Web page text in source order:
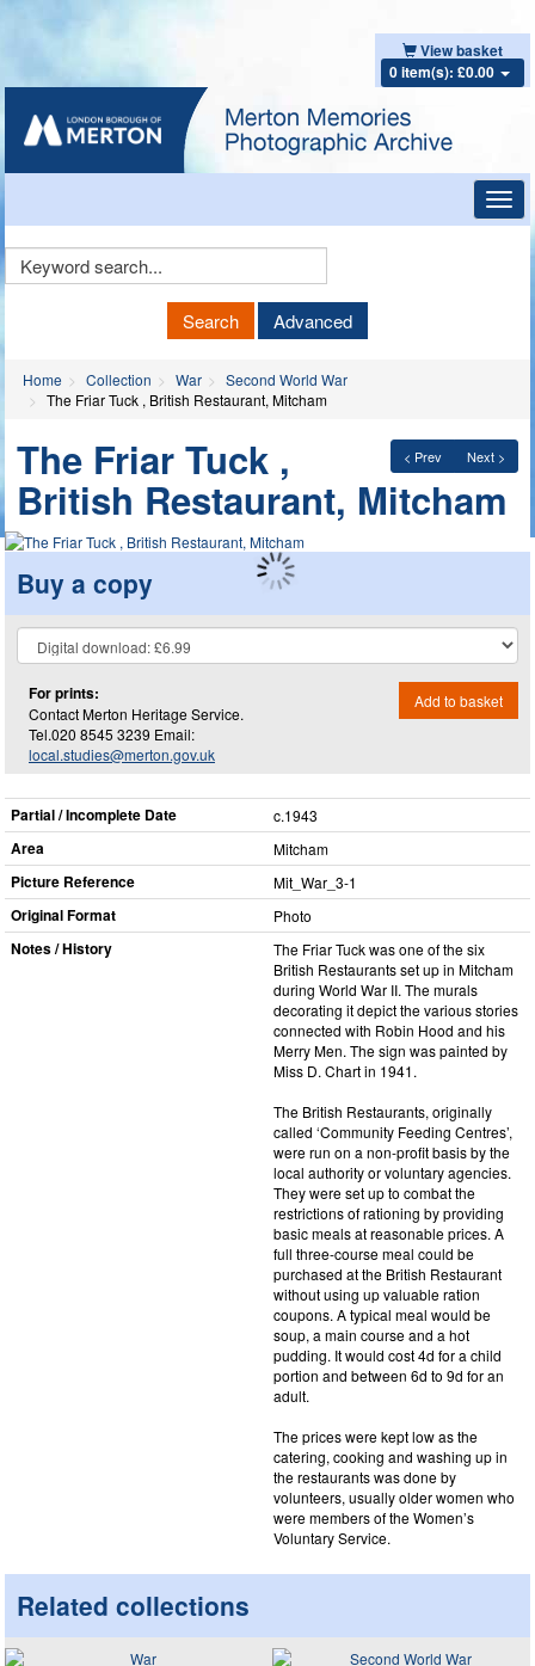
View basket
0 item(s): £0.00
Keyword
Search Advanced
Home Collection War
Second World War
The Friar Tuck , British Restaurant, Mitcham
< Prev Next >
The Friar Tuck ,
British Restaurant, Mitcham
Buy a copy
For prints:
Contact Merton Heritage Service.
Tel.020 8545 3239 Email:
local.studies@merton.gov.uk
Add to basket
Partial / Incomplete Date c.1943
Area Mitcham
Picture Reference Mit_​War_​3-1
Original Format Photo
Notes / History
The Friar Tuck was one of the six
British Restaurants set up in Mitcham
during World War II. The murals
decorating it depict the various stories
connected with Robin Hood and his
Merry Men. The sign was painted by
Miss D. Chart in 1941.
The British Restaurants, originally
called ‘Community Feeding Centres’,
were run on a non-profit basis by the
local authority or voluntary agencies.
They were set up to combat the
restrictions of rationing by providing
basic meals at reasonable prices. A
full three-course meal could be
purchased at the British Restaurant
without using up valuable ration
coupons. A typical meal would be
soup, a main course and a hot
pudding. It would cost 4d for a child
portion and between 6d to 9d for an
adult.
The prices were kept low as the
catering, cooking and washing up in
the restaurants was done by
volunteers, usually older women who
were members of the Women’s
Voluntary Service.
Related collections